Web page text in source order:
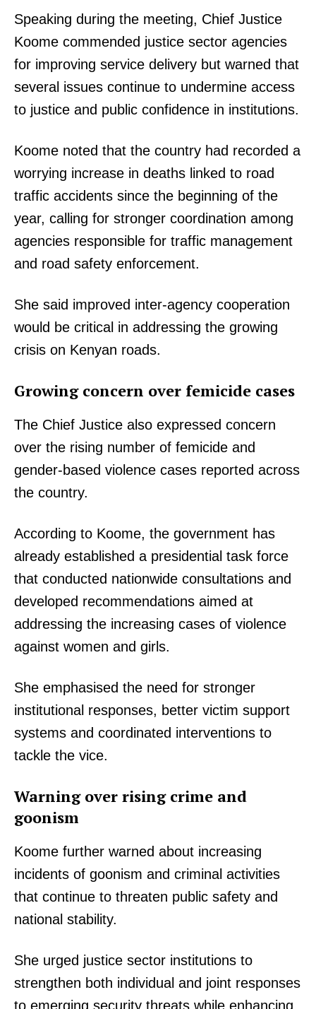
Speaking during the meeting, Chief Justice
Koome commended justice sector agencies
for improving service delivery but warned that
several issues continue to undermine access
to justice and public confidence in institutions.
Koome noted that the country had recorded a
worrying increase in deaths linked to road
traffic accidents since the beginning of the
year, calling for stronger coordination among
agencies responsible for traffic management
and road safety enforcement.
She said improved inter-agency cooperation
would be critical in addressing the growing
crisis on Kenyan roads.
Growing concern over femicide cases
The Chief Justice also expressed concern
over the rising number of femicide and
gender-based violence cases reported across
the country.
According to Koome, the government has
already established a presidential task force
that conducted nationwide consultations and
developed recommendations aimed at
addressing the increasing cases of violence
against women and girls.
She emphasised the need for stronger
institutional responses, better victim support
systems and coordinated interventions to
tackle the vice.
Warning over rising crime and
goonism
Koome further warned about increasing
incidents of goonism and criminal activities
that continue to threaten public safety and
national stability.
She urged justice sector institutions to
strengthen both individual and joint responses
to emerging security threats while enhancing